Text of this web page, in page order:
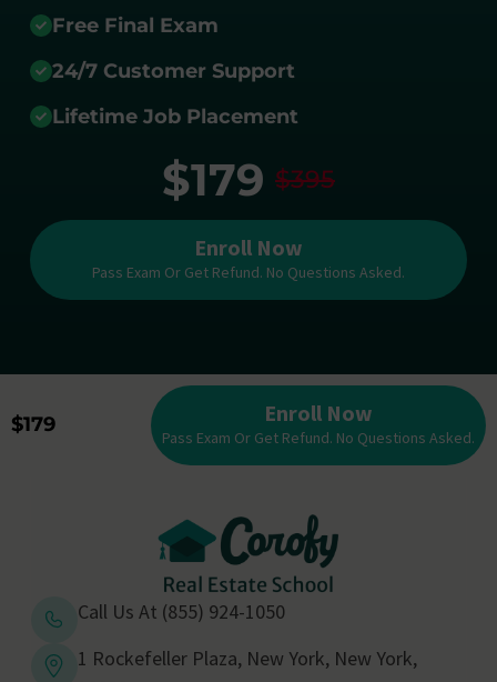
Free Final Exam
24/7 Customer Support
Lifetime Job Placement
$179 $395
Enroll Now
Pass Exam Or Get Refund. No Questions Asked.
$179 Enroll Now
Pass Exam Or Get Refund. No Questions Asked.
Call Us At (855) 924-1050
1 Rockefeller Plaza, New York, New York,